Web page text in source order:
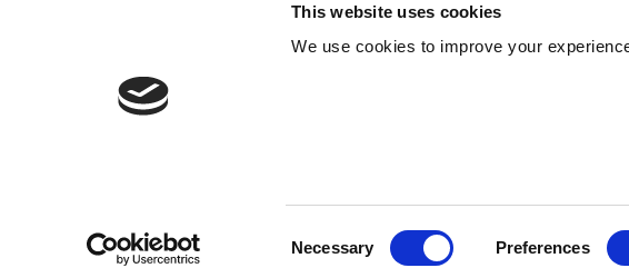
This website uses cookies
We use cookies to improve your
Necessary Preferences
Â© Applied Comfort 2020 | Cookies Policy|Privacy Policy